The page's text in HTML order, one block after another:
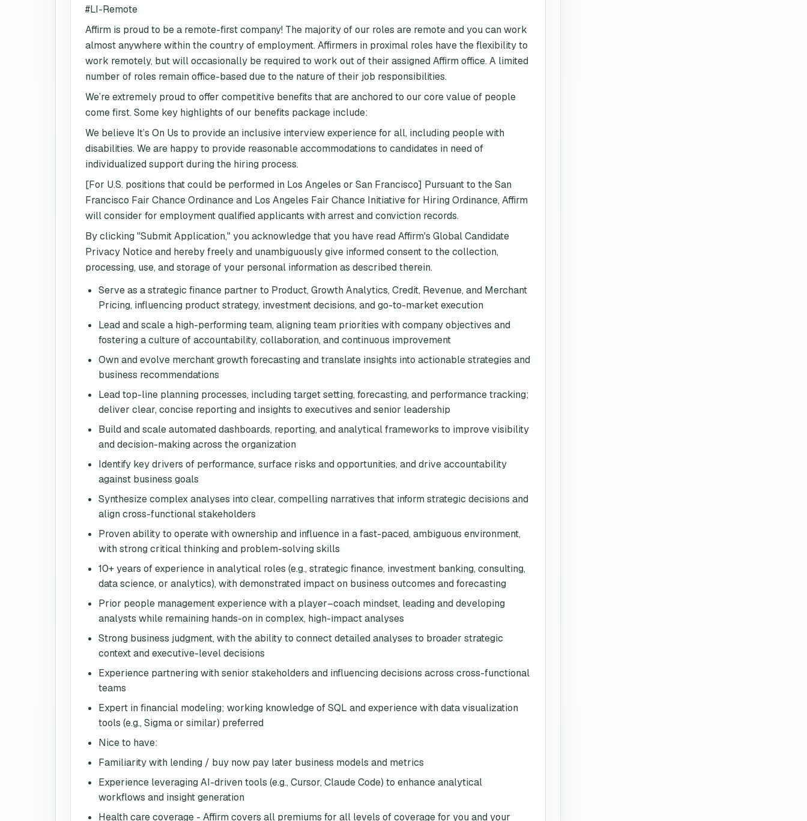
#LI-Remote
Affirm is proud to be a remote-first company! The majority of our roles are remote and you can work
almost anywhere within the country of employment. Affirmers in proximal roles have the flexibility to
work remotely, but will occasionally be required to work out of their assigned Affirm office. A limited
number of roles remain office-based due to the nature of their job responsibilities.
We’re extremely proud to offer competitive benefits that are anchored to our core value of people
come first. Some key highlights of our benefits package include:
We believe It’s On Us to provide an inclusive interview experience for all, including people with
disabilities. We are happy to provide reasonable accommodations to candidates in need of
individualized support during the hiring process.
[For U.S. positions that could be performed in Los Angeles or San Francisco] Pursuant to the San
Francisco Fair Chance Ordinance and Los Angeles Fair Chance Initiative for Hiring Ordinance, Affirm
will consider for employment qualified applicants with arrest and conviction records.
By clicking "Submit Application," you acknowledge that you have read Affirm's Global Candidate
Privacy Notice and hereby freely and unambiguously give informed consent to the collection,
processing, use, and storage of your personal information as described therein.
Serve as a strategic finance partner to Product, Growth Analytics, Credit, Revenue, and Merchant
Pricing, influencing product strategy, investment decisions, and go-to-market execution
Lead and scale a high-performing team, aligning team priorities with company objectives and
fostering a culture of accountability, collaboration, and continuous improvement
Own and evolve merchant growth forecasting and translate insights into actionable strategies and
business recommendations
Lead top-line planning processes, including target setting, forecasting, and performance tracking;
deliver clear, concise reporting and insights to executives and senior leadership
Build and scale automated dashboards, reporting, and analytical frameworks to improve visibility
and decision-making across the organization
Identify key drivers of performance, surface risks and opportunities, and drive accountability
against business goals
Synthesize complex analyses into clear, compelling narratives that inform strategic decisions and
align cross-functional stakeholders
Proven ability to operate with ownership and influence in a fast-paced, ambiguous environment,
with strong critical thinking and problem-solving skills
10+ years of experience in analytical roles (e.g., strategic finance, investment banking, consulting,
data science, or analytics), with demonstrated impact on business outcomes and forecasting
Prior people management experience with a player–coach mindset, leading and developing
analysts while remaining hands-on in complex, high-impact analyses
Strong business judgment, with the ability to connect detailed analyses to broader strategic
context and executive-level decisions
Experience partnering with senior stakeholders and influencing decisions across cross-functional
teams
Expert in financial modeling; working knowledge of SQL and experience with data visualization
tools (e.g., Sigma or similar) preferred
Nice to have:
Familiarity with lending / buy now pay later business models and metrics
Experience leveraging AI-driven tools (e.g., Cursor, Claude Code) to enhance analytical
workflows and insight generation
Health care coverage - Affirm covers all premiums for all levels of coverage for you and your